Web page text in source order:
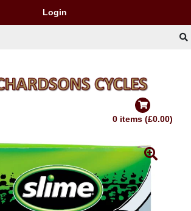
Login
0 items (£0.00)